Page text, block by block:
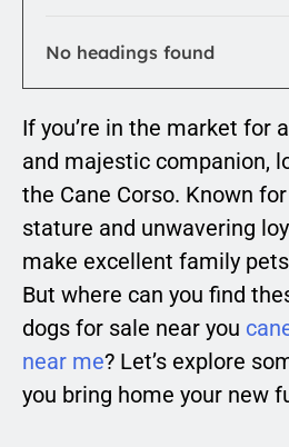
No headings found
If you’re in the market for
and majestic companion,
the Cane Corso. Known
stature and unwavering
make excellent family
But where can you find
dogs for sale near you
near me? Let’s explore
you bring home your new